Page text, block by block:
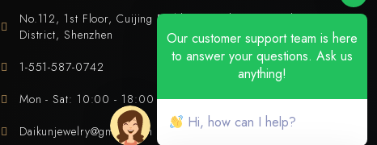
No.112, 1st Floor, Cuijing Building, Tianbei 4th Road, Luohu
District, Shenzhen
1-551-587-0742
Mon - Sat: 10:00 - 18:00
Daikunjewelry@gmail.com
Our customer support team is here
to answer your questions. Ask us
anything!
Hi, how can I help?